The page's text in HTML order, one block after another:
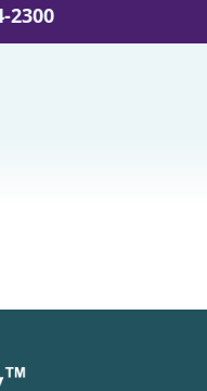
2300